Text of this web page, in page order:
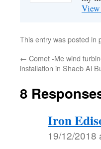
This entry was posted in
← Comet -Me wind
installation in Shaeb Al
8
Iron
19/12/2018